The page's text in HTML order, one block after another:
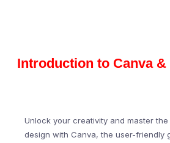
Introduction to Canva
Unlock your creativity and master
design with Canva, the user-friendly